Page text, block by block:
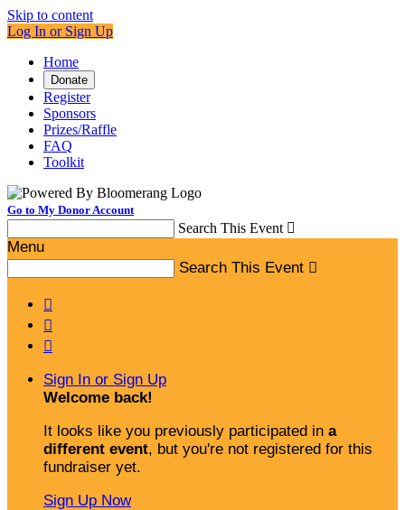
Skip to content
Log In or Sign Up
Home
Donate
Register
Sponsors
Prizes/Raffle
FAQ
Toolkit
Go to My Donor Account
Search This Event 
Menu
Search This Event 



Sign In or Sign Up
Welcome back!
It looks like you previously participated in a
different event, but you're not registered for this
fundraiser yet.
Sign Up Now